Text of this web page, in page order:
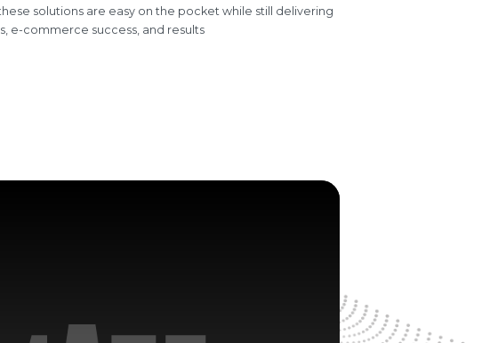
solutions are easy on the pocket while still delivering
e-commerce success, and results